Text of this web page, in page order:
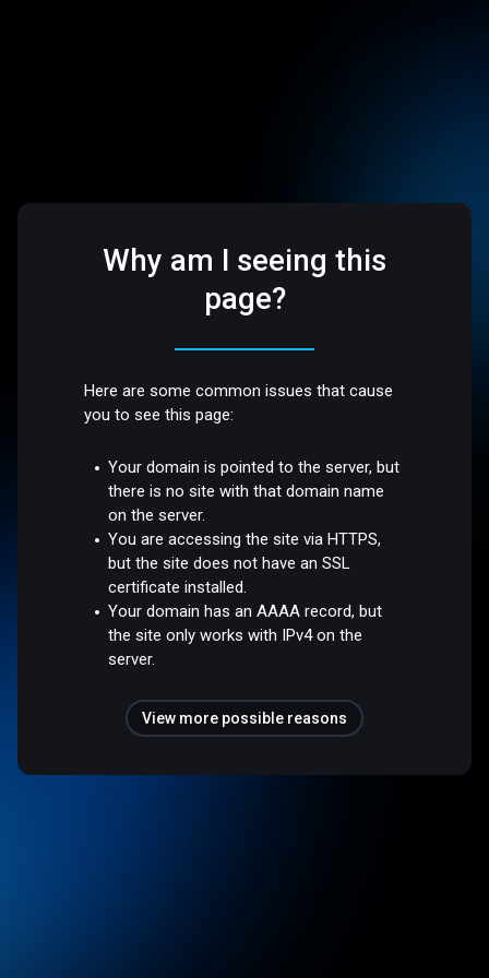
Why am I seeing this
page?
Here are some common issues that cause
you to see this page:
Your domain is pointed to the server, but
there is no site with that domain name
on the server.
You are accessing the site via HTTPS,
but the site does not have an SSL
certificate installed.
Your domain has an AAAA record, but
the site only works with IPv4 on the
server.
View more possible reasons